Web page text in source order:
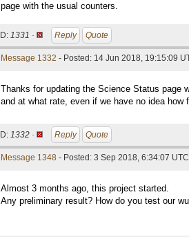
page with the usual counters.
ID: 1331 · Reply Quote
Message 1332 - Posted: 14 Jun 2018, 19:15:09
Thanks for updating the Science Status page
and at what rate, even if we have no idea
ID: 1332 · Reply Quote
Message 1348 - Posted: 3 Sep 2018, 6:34:07 UTC
Almost 3 months ago, this project started.
Any preliminary result? How do you test our